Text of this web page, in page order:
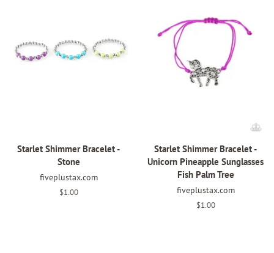
Starlet Shimmer Bracelet -
Stone
fiveplustax.com
Regular
$1.00
Starlet Shimmer Bracelet -
Unicorn Pineapple Sunglasses
Fish Palm Tree
fiveplustax.com
Regular
$1.00